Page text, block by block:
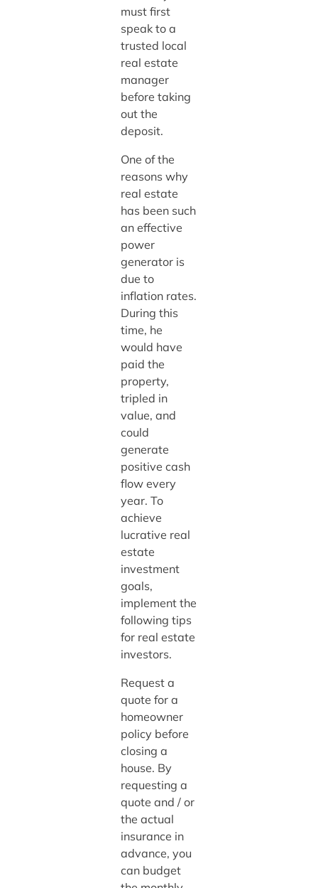
must first
speak to a
trusted local
real estate
manager
before taking
out the
deposit.
One of the
reasons why
real estate
has been such
an effective
power
generator is
due to
inflation rates.
During this
time, he
would have
paid the
property,
tripled in
value, and
could
generate
positive cash
flow every
year. To
achieve
lucrative real
estate
investment
goals,
implement the
following tips
for real estate
investors.
Request a
quote for a
homeowner
policy before
closing a
house. By
requesting a
quote and / or
the actual
insurance in
advance, you
can budget